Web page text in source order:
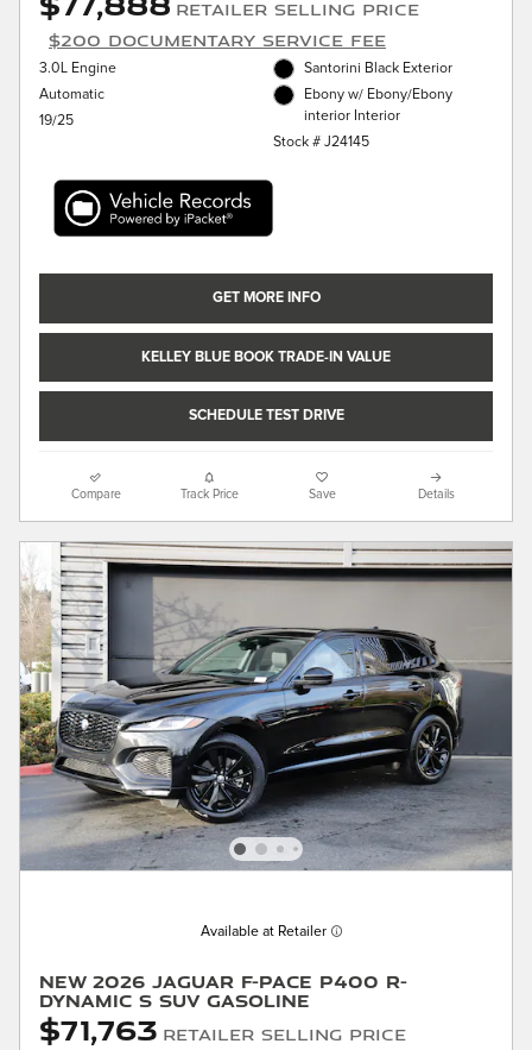
Retailer Selling Price
$200 Documentary Service Fee
3.0L Engine
Automatic
19/25
Santorini Black Exterior
Ebony w/ Ebony/Ebony
interior Interior
Stock # J24145
GET MORE INFO
KELLEY BLUE BOOK TRADE-IN VALUE
SCHEDULE TEST DRIVE
Compare Track Price Save Details
Available at Retailer
New 2026 Jaguar F-PACE P400 R-
Dynamic S SUV Gasoline
$71,763 Retailer Selling Price